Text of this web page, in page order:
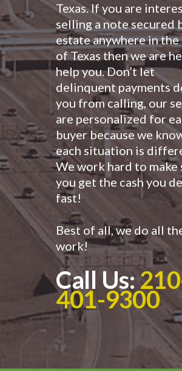
Texas. If you are
selling a note secured
estate anywhere in the
of Texas then we are
help you. Don’t let
delinquent payments
you from calling, our
are personalized for
buyer because we
each situation is
We work hard to make
you get the cash you
fast!
Best of all, we do all
work!
Call Us:
401-9300